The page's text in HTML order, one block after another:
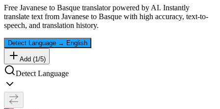
Free Javanese to Basque translator powered by AI. Instantly
translate text from Javanese to Basque with high accuracy, text-to-
speech, and translation history.
Detect Language → English
Add (1 /5)
Detect Language